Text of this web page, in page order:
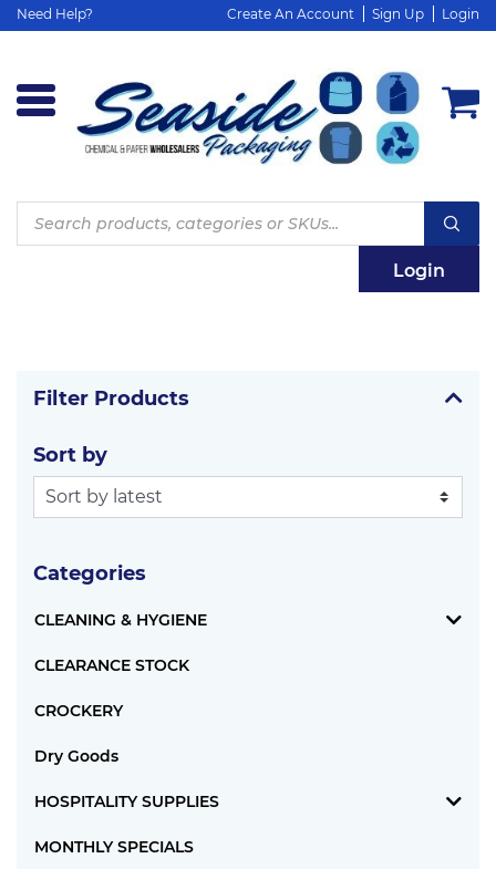
Need Help? Create An Account Sign Up Login
Products
search
Login
Filter Products
Sort by
Categories
CLEANING & HYGIENE
CLEARANCE STOCK
CROCKERY
Dry Goods
HOSPITALITY SUPPLIES
MONTHLY SPECIALS